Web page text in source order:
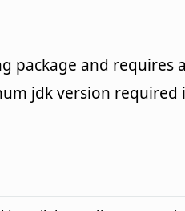
package and requires a
jdk version required